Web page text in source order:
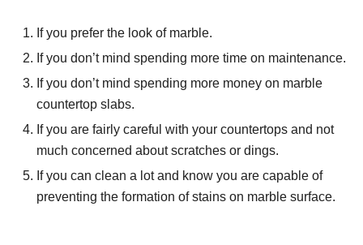
If you prefer the look of marble.
If you don’t mind spending more time on maintenance.
If you don’t mind spending more money on marble
countertop slabs.
If you are fairly careful with your countertops and not
much concerned about scratches or dings.
If you can clean a lot and know you are capable of
preventing the formation of stains on marble surface.